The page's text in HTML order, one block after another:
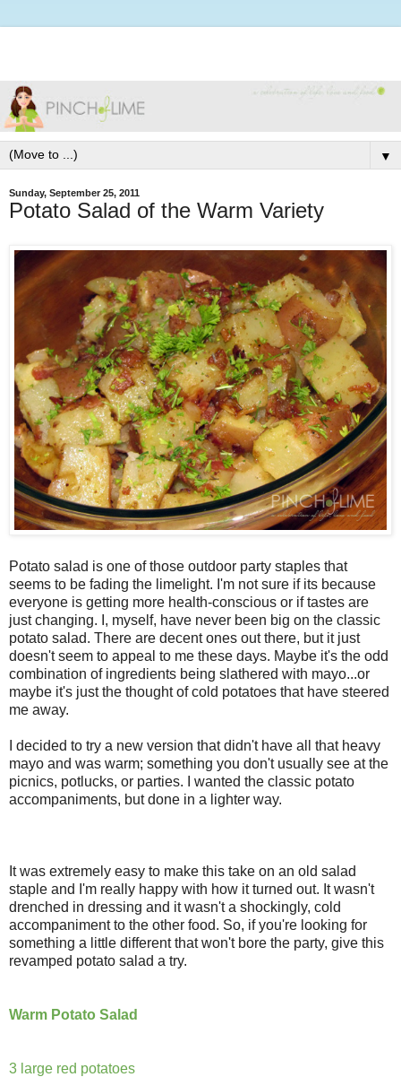
▼
Sunday, September 25, 2011
Potato Salad of the Warm Variety
Potato salad is one of those outdoor party staples that
seems to be fading the limelight. I'm not sure if its because
everyone is getting more health-conscious or if tastes are
just changing. I, myself, have never been big on the classic
potato salad. There are decent ones out there, but it just
doesn't seem to appeal to me these days. Maybe it's the odd
combination of ingredients being slathered with mayo...or
maybe it's just the thought of cold potatoes that have steered
me away.
I decided to try a new version that didn't have all that heavy
mayo and was warm; something you don't usually see at the
picnics, potlucks, or parties. I wanted the classic potato
accompaniments, but done in a lighter way.
It was extremely easy to make this take on an old salad
staple and I'm really happy with how it turned out. It wasn't
drenched in dressing and it wasn't a shockingly, cold
accompaniment to the other food. So, if you're looking for
something a little different that won't bore the party, give this
revamped potato salad a try.
Warm Potato Salad
3 large red potatoes